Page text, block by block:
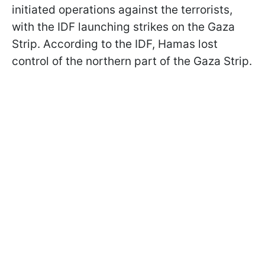
initiated operations against the terrorists,
with the IDF launching strikes on the Gaza
Strip. According to the IDF, Hamas lost
control of the northern part of the Gaza Strip.